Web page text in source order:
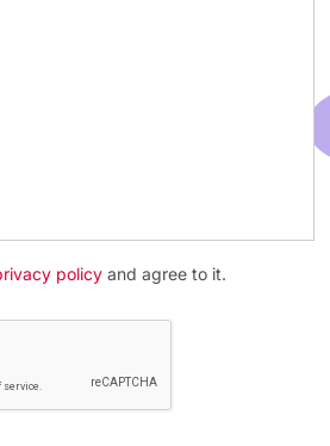
policy and agree to it.